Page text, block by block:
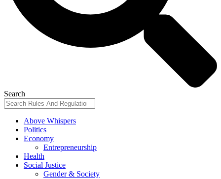
Search
Above Whispers
Politics
Economy
Entrepreneurship
Health
Social Justice
Gender & Society